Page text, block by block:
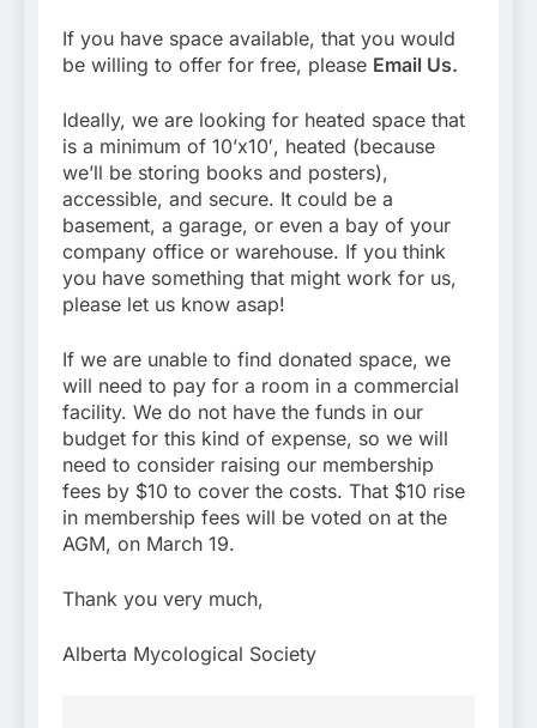
If you have space available, that you would
be willing to offer for free, please Email Us.
Ideally, we are looking for heated space that
is a minimum of 10’x10′, heated (because
we’ll be storing books and posters),
accessible, and secure. It could be a
basement, a garage, or even a bay of your
company office or warehouse. If you think
you have something that might work for us,
please let us know asap!
If we are unable to find donated space, we
will need to pay for a room in a commercial
facility. We do not have the funds in our
budget for this kind of expense, so we will
need to consider raising our membership
fees by $10 to cover the costs. That $10 rise
in membership fees will be voted on at the
AGM, on March 19.
Thank you very much,
Alberta Mycological Society